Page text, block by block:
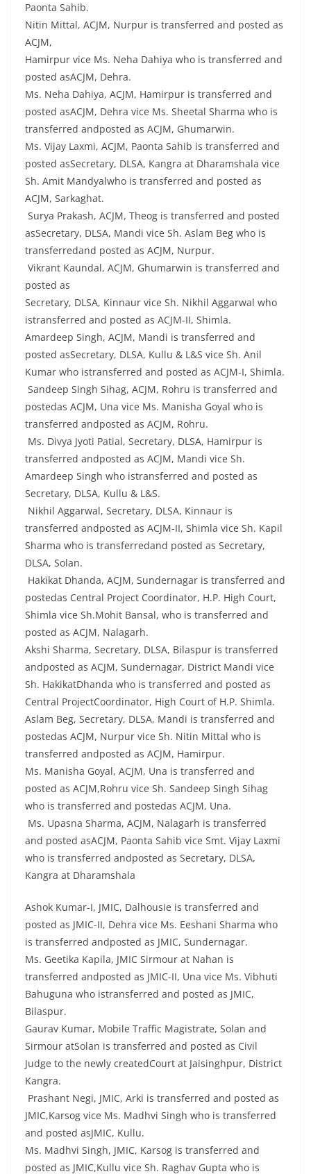
Paonta Sahib.
Nitin Mittal, ACJM, Nurpur is transferred and posted as
ACJM,
Hamirpur vice Ms. Neha Dahiya who is transferred and
posted asACJM, Dehra.
Ms. Neha Dahiya, ACJM, Hamirpur is transferred and
posted asACJM, Dehra vice Ms. Sheetal Sharma who is
transferred andposted as ACJM, Ghumarwin.
Ms. Vijay Laxmi, ACJM, Paonta Sahib is transferred and
posted asSecretary, DLSA, Kangra at Dharamshala vice
Sh. Amit Mandyalwho is transferred and posted as
ACJM, Sarkaghat.
Surya Prakash, ACJM, Theog is transferred and posted
asSecretary, DLSA, Mandi vice Sh. Aslam Beg who is
transferredand posted as ACJM, Nurpur.
Vikrant Kaundal, ACJM, Ghumarwin is transferred and
posted as
Secretary, DLSA, Kinnaur vice Sh. Nikhil Aggarwal who
istransferred and posted as ACJM-II, Shimla.
Amardeep Singh, ACJM, Mandi is transferred and
posted asSecretary, DLSA, Kullu & L&S vice Sh. Anil
Kumar who istransferred and posted as ACJM-I, Shimla.
Sandeep Singh Sihag, ACJM, Rohru is transferred and
postedas ACJM, Una vice Ms. Manisha Goyal who is
transferred andposted as ACJM, Rohru.
Ms. Divya Jyoti Patial, Secretary, DLSA, Hamirpur is
transferred andposted as ACJM, Mandi vice Sh.
Amardeep Singh who istransferred and posted as
Secretary, DLSA, Kullu & L&S.
Nikhil Aggarwal, Secretary, DLSA, Kinnaur is
transferred andposted as ACJM-II, Shimla vice Sh. Kapil
Sharma who is transferredand posted as Secretary,
DLSA, Solan.
Hakikat Dhanda, ACJM, Sundernagar is transferred and
postedas Central Project Coordinator, H.P. High Court,
Shimla vice Sh.Mohit Bansal, who is transferred and
posted as ACJM, Nalagarh.
Akshi Sharma, Secretary, DLSA, Bilaspur is transferred
andposted as ACJM, Sundernagar, District Mandi vice
Sh. HakikatDhanda who is transferred and posted as
Central ProjectCoordinator, High Court of H.P. Shimla.
Aslam Beg, Secretary, DLSA, Mandi is transferred and
postedas ACJM, Nurpur vice Sh. Nitin Mittal who is
transferred andposted as ACJM, Hamirpur.
Ms. Manisha Goyal, ACJM, Una is transferred and
posted as ACJM,Rohru vice Sh. Sandeep Singh Sihag
who is transferred and postedas ACJM, Una.
Ms. Upasna Sharma, ACJM, Nalagarh is transferred
and posted asACJM, Paonta Sahib vice Smt. Vijay Laxmi
who is transferred andposted as Secretary, DLSA,
Kangra at Dharamshala
Ashok Kumar-I, JMIC, Dalhousie is transferred and
posted as JMIC-II, Dehra vice Ms. Eeshani Sharma who
is transferred andposted as JMIC, Sundernagar.
Ms. Geetika Kapila, JMIC Sirmour at Nahan is
transferred andposted as JMIC-II, Una vice Ms. Vibhuti
Bahuguna who istransferred and posted as JMIC,
Bilaspur.
Gaurav Kumar, Mobile Traffic Magistrate, Solan and
Sirmour atSolan is transferred and posted as Civil
Judge to the newly createdCourt at Jaisinghpur, District
Kangra.
Prashant Negi, JMIC, Arki is transferred and posted as
JMIC,Karsog vice Ms. Madhvi Singh who is transferred
and posted asJMIC, Kullu.
Ms. Madhvi Singh, JMIC, Karsog is transferred and
posted as JMIC,Kullu vice Sh. Raghav Gupta who is